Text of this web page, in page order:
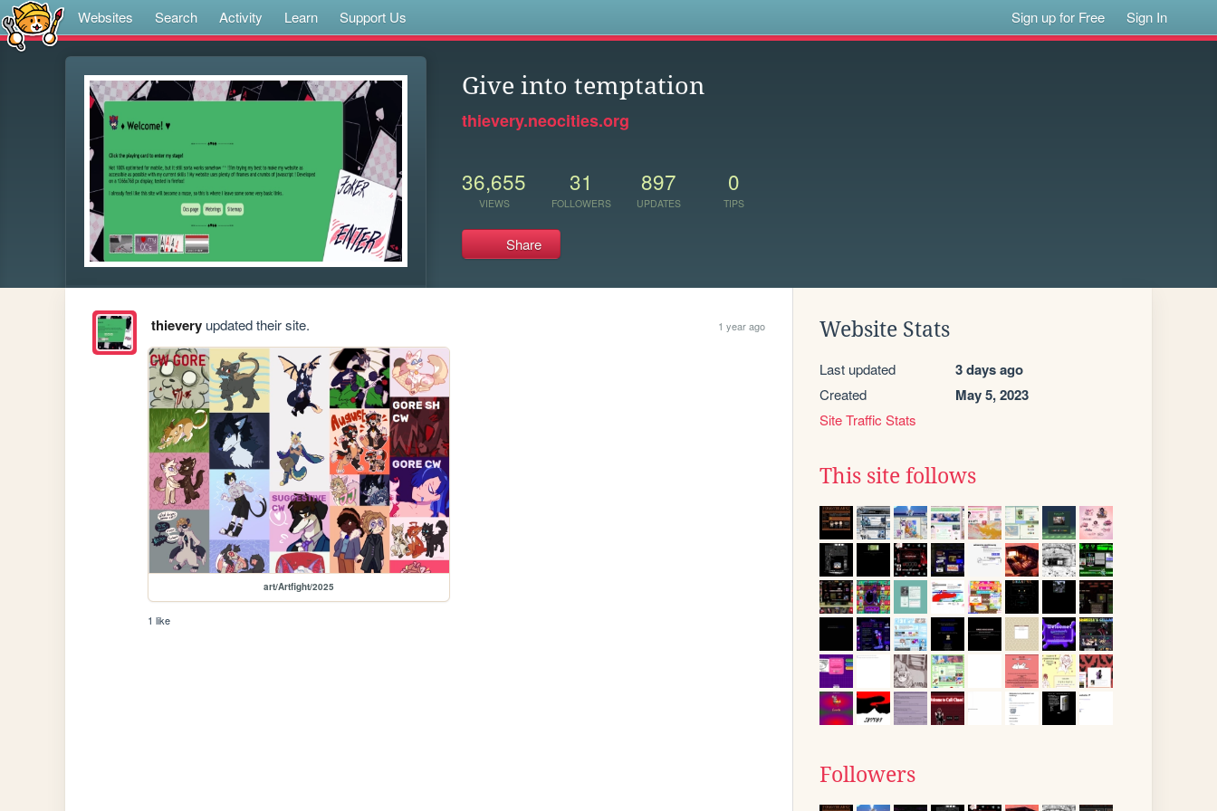
Websites Search Activity Learn Support Us Sign up for Free Sign In
Give into temptation
thievery.neocities.org
36,655
VIEWS
31
FOLLOWERS
897
UPDATES
0
TIPS
Share
thieveryupdated their site. 1 year ago
art/Artfight/2025
1 like
Website Stats
Last updated 3 days ago
Created May 5, 2023
Site Traffic Stats
This site follows
Followers